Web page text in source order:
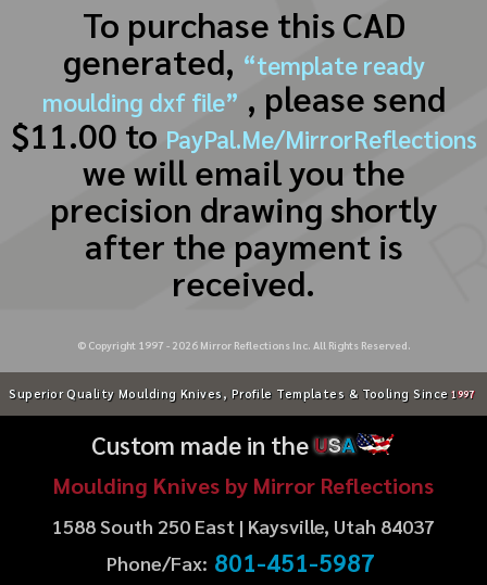
To purchase this CAD
generated, “template ready
moulding dxf file” , please send
$11.00 to PayPal.Me/MirrorReflections
we will email you the
precision drawing shortly
after the payment is
received.
© Copyright 1997 - 2026Mirror Reflections Inc. All Rights Reserved.
Superior Quality Moulding Knives, Profile Templates & Tooling Since 1997
Custom made in theUSA
Moulding Knives by Mirror Reflections
1588 South 250 East | Kaysville, Utah 84037
Phone/Fax: 801-451-5987